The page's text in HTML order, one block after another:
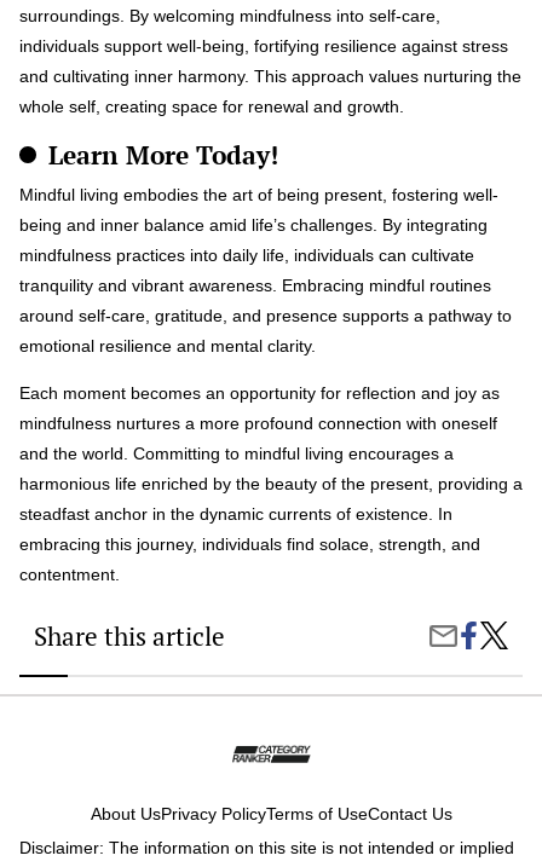
surroundings. By welcoming mindfulness into self-care,
individuals support well-being, fortifying resilience against stress
and cultivating inner harmony. This approach values nurturing the
whole self, creating space for renewal and growth.
Learn More Today!
Mindful living embodies the art of being present, fostering well-
being and inner balance amid life’s challenges. By integrating
mindfulness practices into daily life, individuals can cultivate
tranquility and vibrant awareness. Embracing mindful routines
around self-care, gratitude, and presence supports a pathway to
emotional resilience and mental clarity.
Each moment becomes an opportunity for reflection and joy as
mindfulness nurtures a more profound connection with oneself
and the world. Committing to mindful living encourages a
harmonious life enriched by the beauty of the present, providing a
steadfast anchor in the dynamic currents of existence. In
embracing this journey, individuals find solace, strength, and
contentment.
Share this article
Share
Email
Share
on
Facebook
Mindful
Living:
About UsPrivacy PolicyTerms of UseContact Us
Disclaimer: The information on this site is not intended or implied